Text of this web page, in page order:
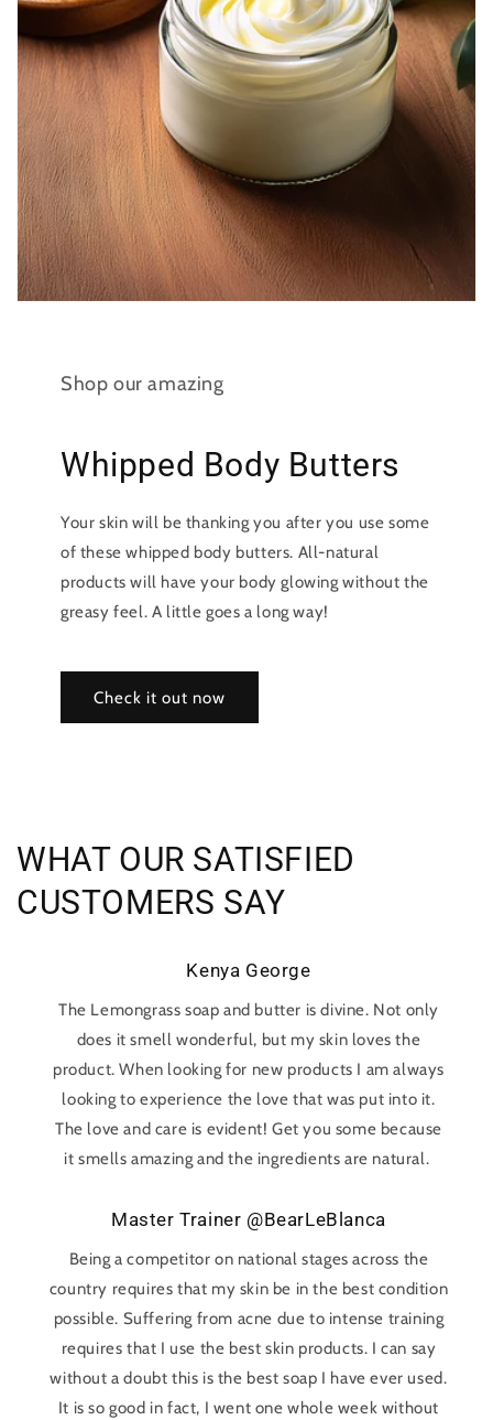
Shop our amazing
Whipped Body Butters
Your skin will be thanking you after you use some
of these whipped body butters. All-natural
products will have your body glowing without the
greasy feel. A little goes a long way!
Check it out now
WHAT OUR SATISFIED
CUSTOMERS SAY
Kenya George
The Lemongrass soap and butter is divine. Not only
does it smell wonderful, but my skin loves the
product. When looking for new products I am always
looking to experience the love that was put into it.
The love and care is evident! Get you some because
it smells amazing and the ingredients are natural.
Master Trainer @BearLeBlanca
Being a competitor on national stages across the
country requires that my skin be in the best condition
possible. Suffering from acne due to intense training
requires that I use the best skin products. I can say
without a doubt this is the best soap I have ever used.
It is so good in fact, I went one whole week without